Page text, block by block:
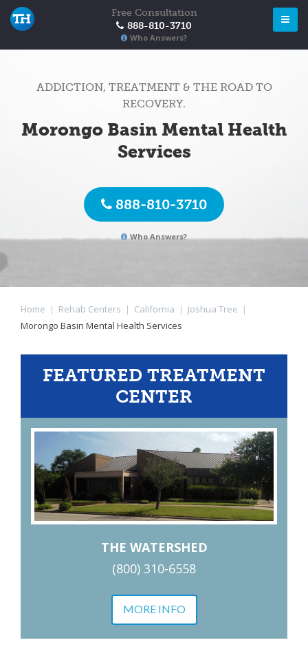
Free Consultation
888-810-3710
Who Answers?
ADDICTION, TREATMENT & THE ROAD TO
RECOVERY.
Morongo Basin Mental Health
Services
888-810-3710
Who Answers?
Home | Rehab Centers | California | Joshua Tree |
Morongo Basin Mental Health Services
FEATURED TREATMENT
CENTER
THE WATERSHED
(800) 310-6558
MORE INFO